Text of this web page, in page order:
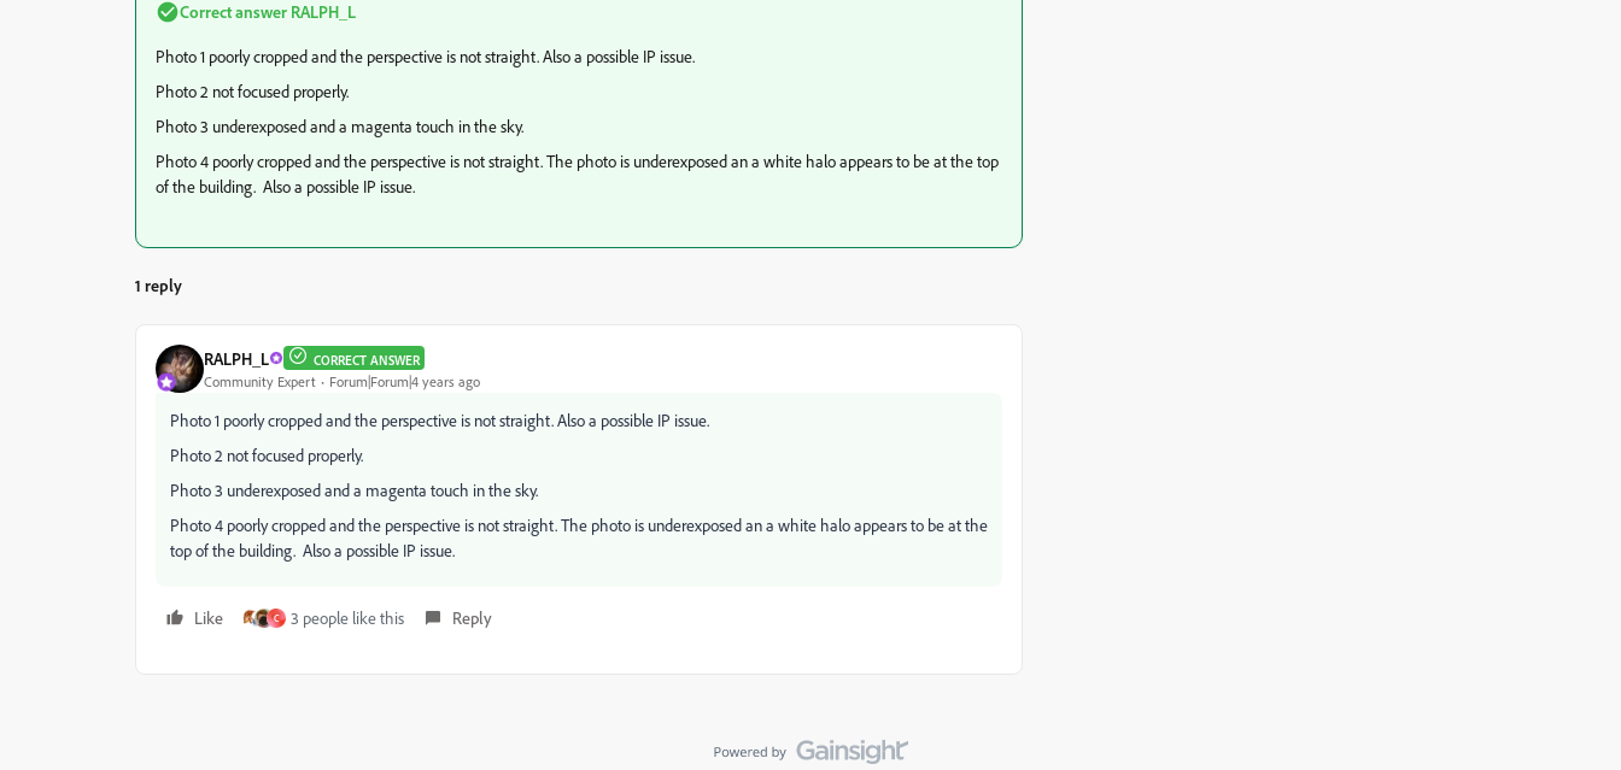
Correct answer RALPH_L
Photo 1 poorly cropped and the perspective is not straight. Also a possible IP issue.
Photo 2 not focused properly.
Photo 3 underexposed and a magenta touch in the sky.
Photo 4 poorly cropped and the perspective is not straight. The photo is underexposed an a white halo appears to be at the top
of the building. Also a possible IP issue.
1 reply
RALPH_L CORRECT ANSWER
Community Expert Forum|Forum|4 years ago
Photo 1 poorly cropped and the perspective is not straight. Also a possible IP issue.
Photo 2 not focused properly.
Photo 3 underexposed and a magenta touch in the sky.
Photo 4 poorly cropped and the perspective is not straight. The photo is underexposed an a white halo appears to be at the
top of the building. Also a possible IP issue.
Like C 3 people like this Reply